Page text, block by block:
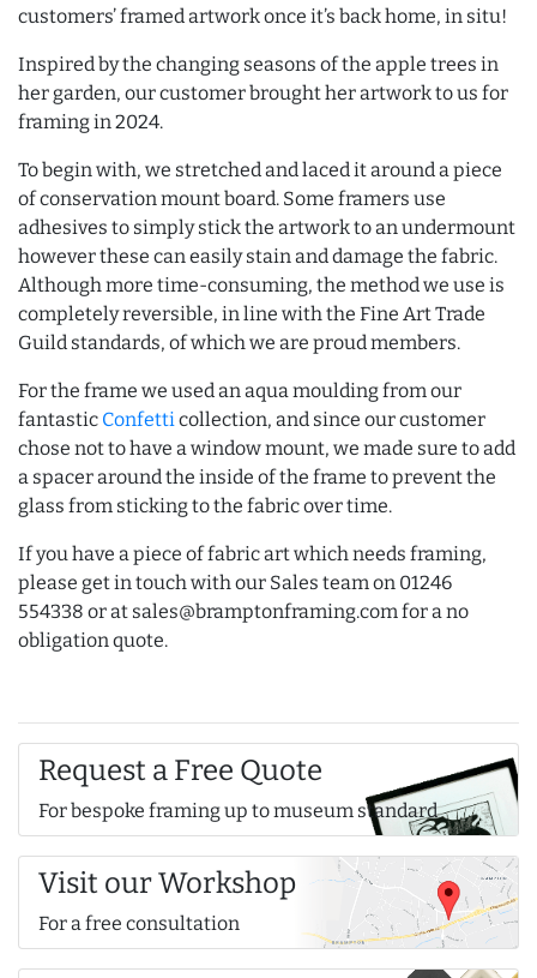
customers’ framed artwork once it’s back home, in situ!
Inspired by the changing seasons of the apple trees in
her garden, our customer brought her artwork to us for
framing in 2024.
To begin with, we stretched and laced it around a piece
of conservation mount board. Some framers use
adhesives to simply stick the artwork to an undermount
however these can easily stain and damage the fabric.
Although more time-consuming, the method we use is
completely reversible, in line with the Fine Art Trade
Guild standards, of which we are proud members.
For the frame we used an aqua moulding from our
fantastic Confetticollection, and since our customer
chose not to have a window mount, we made sure to add
a spacer around the inside of the frame to prevent the
glass from sticking to the fabric over time.
If you have a piece of fabric art which needs framing,
please get in touch with our Sales team on 01246
554338 or at sales@bramptonframing.com for a no
obligation quote.
Request a Free Quote
For bespoke framing up to museum standard
Visit our Workshop
For a free consultation